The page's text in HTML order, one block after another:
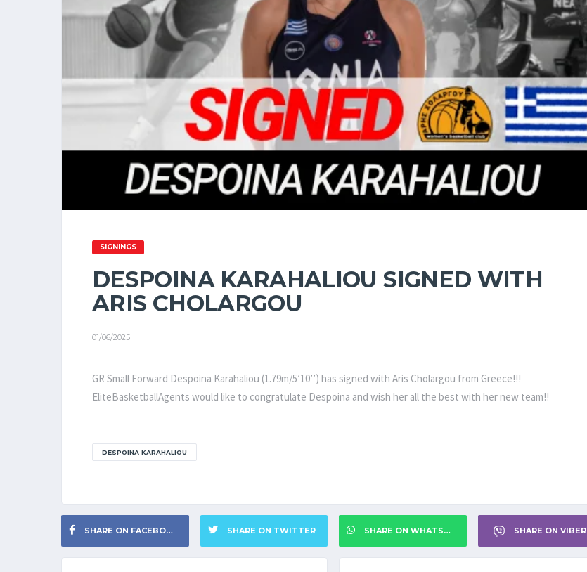
SIGNINGS
DESPOINA KARAHALIOU SIGNED WITH
ARIS CHOLARGOU
01/06/2025
GR Small Forward Despoina Karahaliou (1.79m/5’10’’) has signed with Aris Cholargou from Greece!!!
EliteBasketballAgents would like to congratulate Despoina and wish her all the best with her new team!!
DESPOINA KARAHALIOU
SHARE ON FACEBOOK SHARE ON TWITTER SHARE ON WHATSAPP SHARE ON VIBER